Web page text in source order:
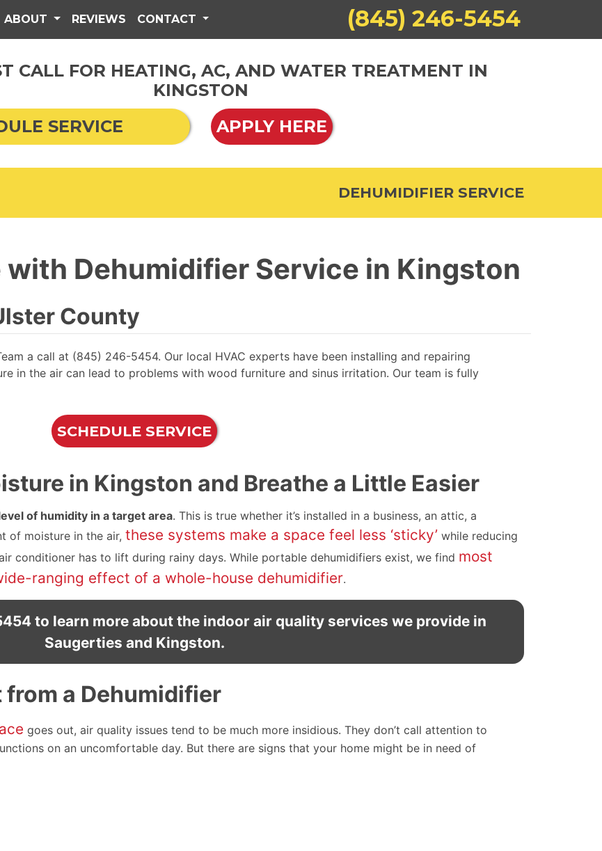
ABOUT REVIEWS CONTACT (845) 246-5454
CALL FOR HEATING, AC, AND WATER TREATMENT IN
KINGSTON
SERVICE
APPLY HERE
DEHUMIDIFIER SERVICE
with Dehumidifier Service in Kingston
County
a call at (845) 246-5454. Our local HVAC experts have been installing and repairing
in the air can lead to problems with wood furniture and sinus irritation. Our team is fully
SCHEDULE SERVICE
in Kingston and Breathe a Little Easier
of humidity in a target area. This is true whether it’s installed in a business, an attic, a
of moisture in the air, these systems make a space feel less ‘sticky’ while reducing
conditioner has to lift during rainy days. While portable dehumidifiers exist, we find most
ranging effect of a whole-house dehumidifier.
to learn more about the indoor air quality services we provide in
Saugerties and Kingston.
from a Dehumidifier
goes out, air quality issues tend to be much more insidious. They don’t call attention to
on an uncomfortable day. But there are signs that your home might be in need of